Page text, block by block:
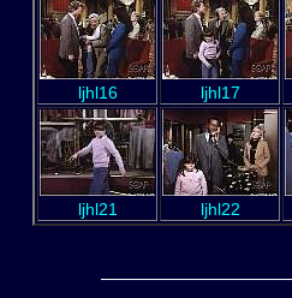
ljhl16 ljhl17
ljhl21 ljhl22